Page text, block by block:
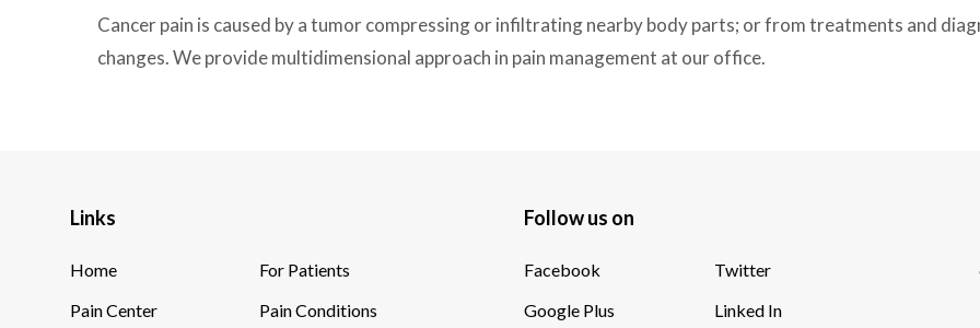
Cancer pain is caused by a tumor compressing or infiltrating nearby body parts; or from treatments and
changes. We provide multidimensional approach in pain management at our office.
Links
Home
For Patients
Pain Center
Pain Conditions
Follow us on
Facebook
Twitter
Google Plus
Linked In